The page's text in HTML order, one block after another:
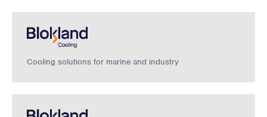
Cooling solutions for marine and industry